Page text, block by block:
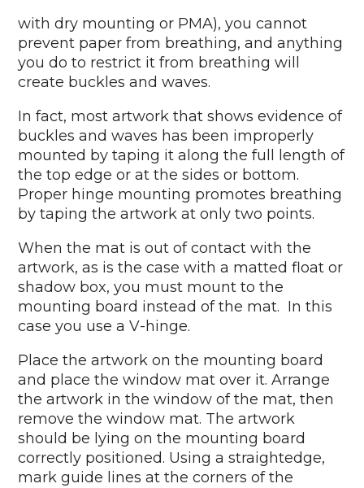
with dry mounting or PMA), you cannot
prevent paper from breathing, and anything
you do to restrict it from breathing will
create buckles and waves.
In fact, most artwork that shows evidence of
buckles and waves has been improperly
mounted by taping it along the full length of
the top edge or at the sides or bottom.
Proper hinge mounting promotes breathing
by taping the artwork at only two points.
When the mat is out of contact with the
artwork, as is the case with a matted float or
shadow box, you must mount to the
mounting board instead of the mat. In this
case you use a V-hinge.
Place the artwork on the mounting board
and place the window mat over it. Arrange
the artwork in the window of the mat, then
remove the window mat. The artwork
should be lying on the mounting board
correctly positioned. Using a straightedge,
mark guide lines at the corners of the